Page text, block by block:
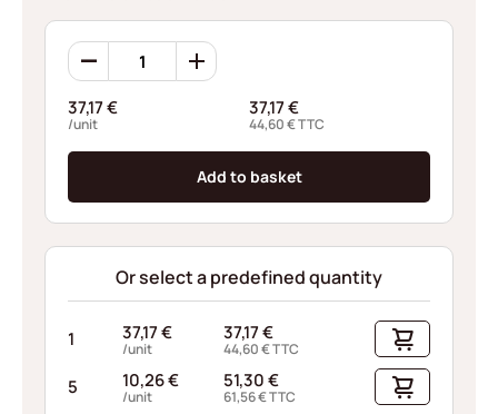
Ondufil
Wave
RD0253S720045I68
quantity
37,17€
/unit
37,17€
44,60€TTC
Add to basket
Or select a predefined quantity
1 37,17€
/unit
37,17€
44,60€TTC
5 10,26€
/unit
51,30€
61,56€TTC